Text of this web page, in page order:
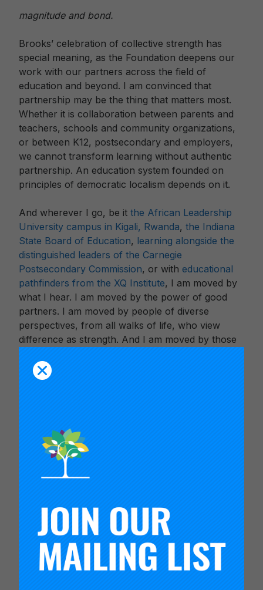
magnitude and bond.
Brooks’ celebration of collective strength has
special meaning, as the Foundation deepens our
work with our partners across the field of
education and beyond. I am convinced that
partnership may be the thing that matters most.
Whether it is collaboration between parents and
teachers, schools and community organizations,
or between K12, postsecondary and employers,
we cannot transform learning without authentic
partnership. An education system founded on
principles of democratic localism depends on it.
And wherever I go, be it the African Leadership
University campus in Kigali, Rwanda, the Indiana
State Board of Education, learning alongside the
distinguished leaders of the Carnegie
Postsecondary Commission, or with educational
pathfinders from the XQ Institute, I am moved by
what I hear. I am moved by the power of good
partners. I am moved by people of diverse
perspectives, from all walks of life, who view
difference as strength. And I am moved by those
achieve a greater good.
enormously grateful to have you as partners in
this work.
Thank you, for being our “magnitude and bond.”
Timothy Knowles
President, Carnegie Foundation for the
Advancement of Teaching